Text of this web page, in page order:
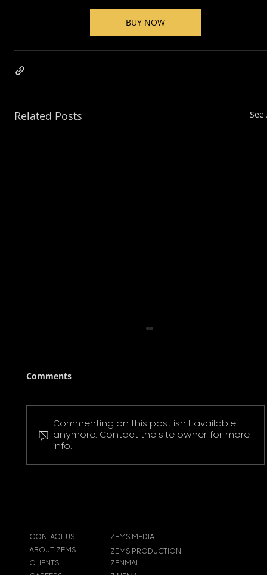
BUY NOW
Related Posts See
Pokemon Pikachu T-Shirt
Comments
Commenting on this post isn't available
anymore. Contact the site owner for more
info.
CONTACT US
ABOUT ZEMS
ZEMS MEDIA
CLIENTS
ZEMS PRODUCTION
ZENMAI